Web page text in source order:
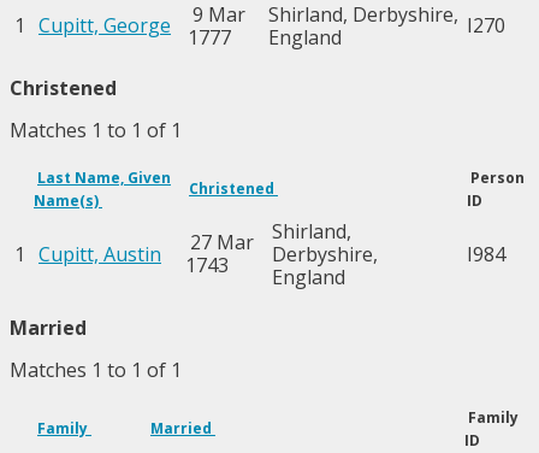
1 Cupitt, George
9 Mar
1777
Shirland, Derbyshire,
England
I270
Christened
Matches 1 to 1 of 1
Last Name, Given
Name(s)
Christened
Person
ID
1 Cupitt, Austin
27 Mar
1743
Shirland,
Derbyshire,
England
I984
Married
Matches 1 to 1 of 1
Family Married
Family
ID